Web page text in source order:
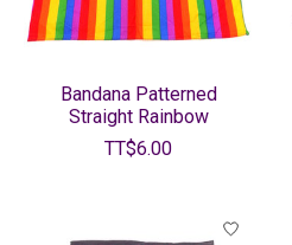
Bandana Patterned
Straight Rainbow
TT$6.00